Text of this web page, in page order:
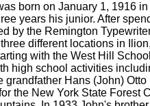
born on January 1, 1916
years his junior. After
by the Remington
different locations in
with the West Hill
high school activities
Hans (John) Otto
the New York State Forest